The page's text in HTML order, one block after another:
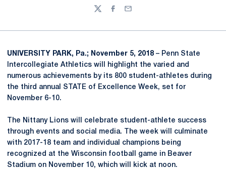
TwitterFacebook
Email
UNIVERSITY PARK, Pa.; November 5, 2018 – Penn State
Intercollegiate Athletics will highlight the varied and
numerous achievements by its 800 student-athletes during
the third annual STATE of Excellence Week, set for
November 6-10.
The Nittany Lions will celebrate student-athlete success
through events and social media. The week will culminate
with 2017-18 team and individual champions being
recognized at the Wisconsin football game in Beaver
Stadium on November 10, which will kick at noon.